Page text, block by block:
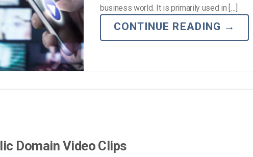
business world. It is primarily used in […]
CONTINUE READING →
Domain Video Clips